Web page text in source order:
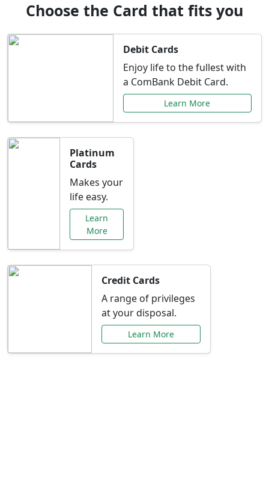
Choose the Card that fits you
Debit Cards
Enjoy life to the fullest with
a ComBank Debit Card.
Learn More
Platinum
Cards
Makes your
life easy.
Learn
More
Credit Cards
A range of privileges
at your disposal.
Learn More